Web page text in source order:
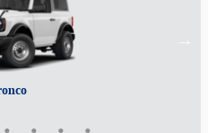
Sport
Max
Mach-E